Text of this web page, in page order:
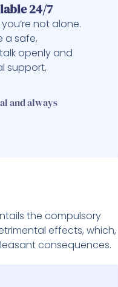
24/7
not alone.
a safe,
openly and
support,
and always
the compulsory
effects, which,
consequences.